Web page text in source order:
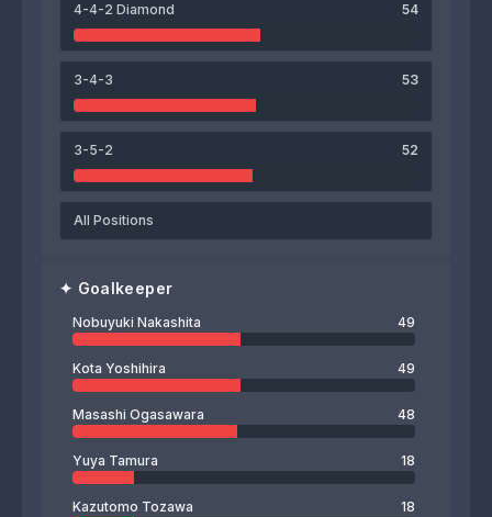
Kota Yoshihira
4-4-2 Diamond 54
3-4-3 53
3-5-2 52
All Positions
✦ Goalkeeper
Nobuyuki Nakashita 49
Kota Yoshihira 49
Masashi Ogasawara 48
Yuya Tamura 18
Kazutomo Tozawa 18